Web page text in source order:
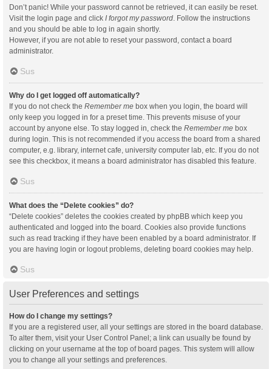
Don’t panic! While your password cannot be retrieved, it can easily be reset.
Visit the login page and click I forgot my password. Follow the instructions
and you should be able to log in again shortly.
However, if you are not able to reset your password, contact a board
administrator.
Sus
Why do I get logged off automatically?
If you do not check the Remember me box when you login, the board will
only keep you logged in for a preset time. This prevents misuse of your
account by anyone else. To stay logged in, check the Remember me box
during login. This is not recommended if you access the board from a shared
computer, e.g. library, internet cafe, university computer lab, etc. If you do not
see this checkbox, it means a board administrator has disabled this feature.
Sus
What does the “Delete cookies” do?
“Delete cookies” deletes the cookies created by phpBB which keep you
authenticated and logged into the board. Cookies also provide functions
such as read tracking if they have been enabled by a board administrator. If
you are having login or logout problems, deleting board cookies may help.
Sus
User Preferences and settings
How do I change my settings?
If you are a registered user, all your settings are stored in the board database.
To alter them, visit your User Control Panel; a link can usually be found by
clicking on your username at the top of board pages. This system will allow
you to change all your settings and preferences.